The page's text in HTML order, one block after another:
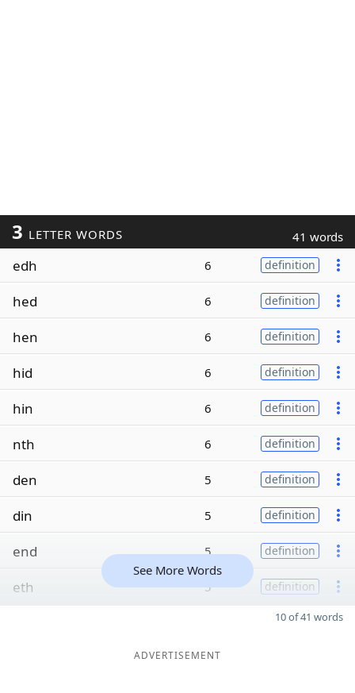
3 LETTER WORDS 41 words
edh 6 definition
hed 6 definition
hen 6 definition
hid 6 definition
hin 6 definition
nth 6 definition
den 5 definition
din 5 definition
end 5 definition
eth 5 definition
See More Words
10 of 41 words
ADVERTISEMENT